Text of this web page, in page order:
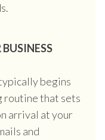
begins
routine that sets
arrival at your
and